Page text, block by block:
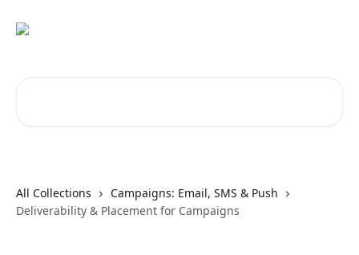
All Collections
Campaigns: Email, SMS & Push
Deliverability & Placement for Campaigns